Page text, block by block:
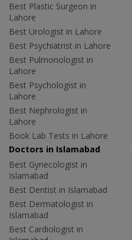
Best Plastic Surgeon in
Lahore
Best Urologist in Lahore
Best Psychiatrist in Lahore
Best Pulmonologist in
Lahore
Best Psychologist in
Lahore
Best Nephrologist in
Lahore
Book Lab Tests in Lahore
Doctors in Islamabad
Best Gynecologist in
Islamabad
Best Dentist in Islamabad
Best Dermatologist in
Islamabad
Best Cardiologist in